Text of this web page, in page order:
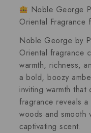
Noble George
Oriental Fragrance
Noble George by
Oriental fragrance
warmth, richness,
a bold, boozy
inviting warmth
fragrance reveals
woods and smooth
captivating scent.